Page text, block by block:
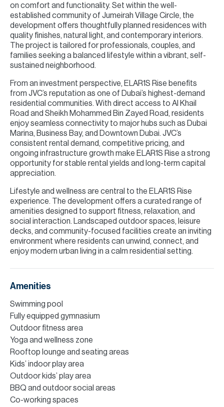
on comfort and functionality. Set within the well-
established community of Jumeirah Village Circle, the
development offers thoughtfully planned residences with
quality finishes, natural light, and contemporary interiors.
The project is tailored for professionals, couples, and
families seeking a balanced lifestyle within a vibrant, self-
sustained neighborhood.
From an investment perspective, ELAR1S Rise benefits
from JVC’s reputation as one of Dubai’s highest-demand
residential communities. With direct access to Al Khail
Road and Sheikh Mohammed Bin Zayed Road, residents
enjoy seamless connectivity to major hubs such as Dubai
Marina, Business Bay, and Downtown Dubai. JVC’s
consistent rental demand, competitive pricing, and
ongoing infrastructure growth make ELAR1S Rise a strong
opportunity for stable rental yields and long-term capital
appreciation.
Lifestyle and wellness are central to the ELAR1S Rise
experience. The development offers a curated range of
amenities designed to support fitness, relaxation, and
social interaction. Landscaped outdoor spaces, leisure
decks, and community-focused facilities create an inviting
environment where residents can unwind, connect, and
enjoy modern urban living in a calm residential setting.
Amenities
Swimming pool
Fully equipped gymnasium
Outdoor fitness area
Yoga and wellness zone
Rooftop lounge and seating areas
Kids’ indoor play area
Outdoor kids’ play area
BBQ and outdoor social areas
Co-working spaces